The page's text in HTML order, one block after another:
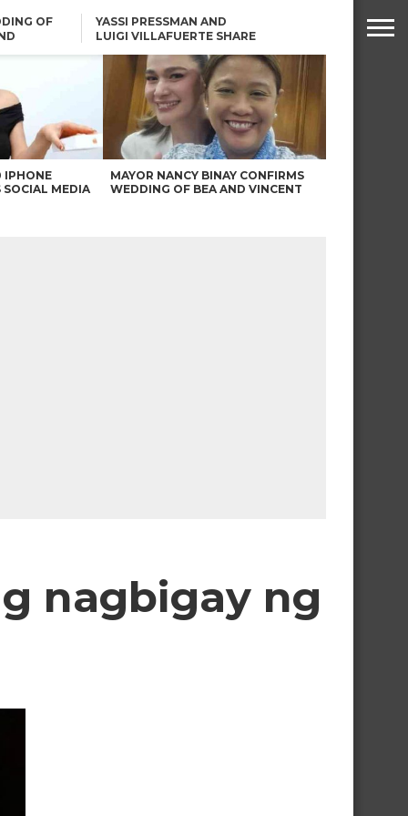
OF
YASSI PRESSMAN AND
LUIGI VILLAFUERTE SHARE
ROBIN PADILLA ON ANGEL
LOCSIN’S REMARKS: “BAKA
MAY PINAGDADAANAN…”
IPHONE
SOCIAL MEDIA
MAYOR NANCY BINAY CONFIRMS
WEDDING OF BEA AND VINCENT
nagbigay ng